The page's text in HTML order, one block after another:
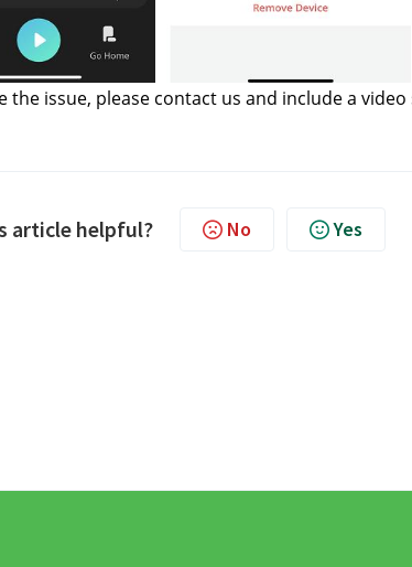
issue, please contact us and include a
article helpful? No Yes